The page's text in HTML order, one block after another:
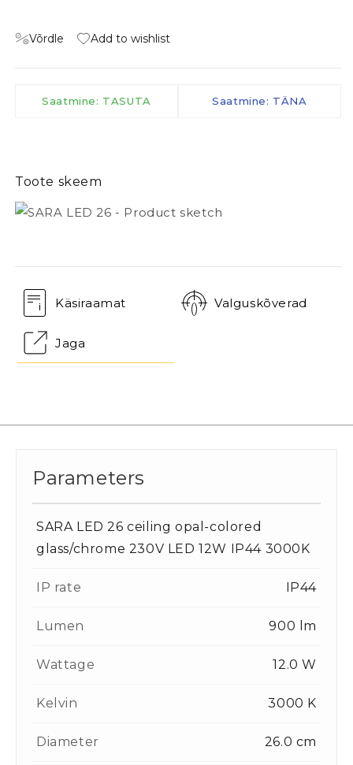
Võrdle Add to wishlist
Saatmine: TASUTA Saatmine: TÄNA
Toote skeem
Käsiraamat Valguskõverad
Jaga
Parameters
SARA LED 26 ceiling opal-colored
glass/chrome 230V LED 12W IP44 3000K
IP rate IP44
Lumen 900 lm
Wattage 12.0 W
Kelvin 3000 K
Diameter 26.0 cm